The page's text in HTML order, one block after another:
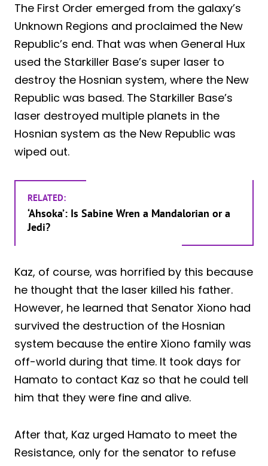
The First Order emerged from the galaxy’s
Unknown Regions and proclaimed the New
Republic’s end. That was when General Hux
used the Starkiller Base’s super laser to
destroy the Hosnian system, where the New
Republic was based. The Starkiller Base’s
laser destroyed multiple planets in the
Hosnian system as the New Republic was
wiped out.
RELATED:
‘Ahsoka’: Is Sabine Wren a Mandalorian or a
Jedi?
Kaz, of course, was horrified by this because
he thought that the laser killed his father.
However, he learned that Senator Xiono had
survived the destruction of the Hosnian
system because the entire Xiono family was
off-world during that time. It took days for
Hamato to contact Kaz so that he could tell
him that they were fine and alive.
After that, Kaz urged Hamato to meet the
Resistance, only for the senator to refuse